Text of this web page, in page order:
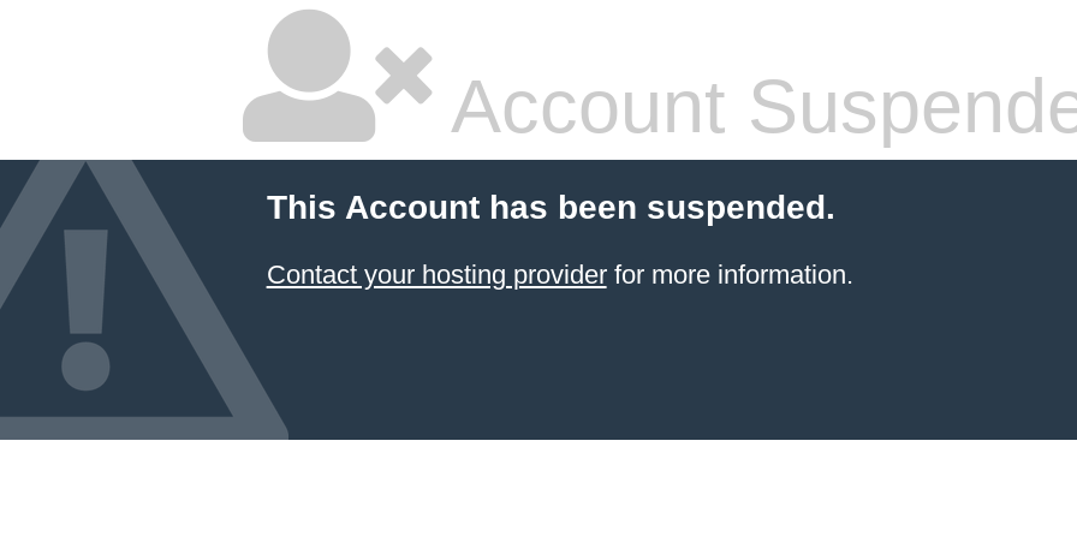
Account
This Account has been suspended.
Contact your hosting providerfor more information.